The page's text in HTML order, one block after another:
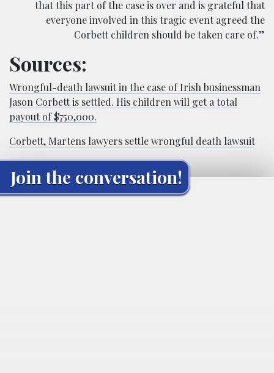
that this part of the case is over and is grateful that
everyone involved in this tragic event agreed the
Corbett children should be taken care of.”
Sources:
Wrongful-death lawsuit in the case of Irish businessman
Jason Corbett is settled. His children will get a total
payout of $750,000.
Corbett, Martens lawyers settle wrongful death lawsuit
Join the conversation!